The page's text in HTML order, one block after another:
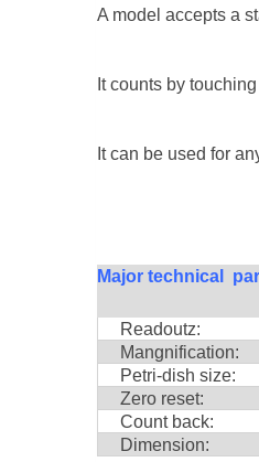
A model accepts a
It counts by
It can be used for
Major technical
Readoutz:
Mangnification:
Petri-dish size:
Zero reset:
Count back:
Dimension: